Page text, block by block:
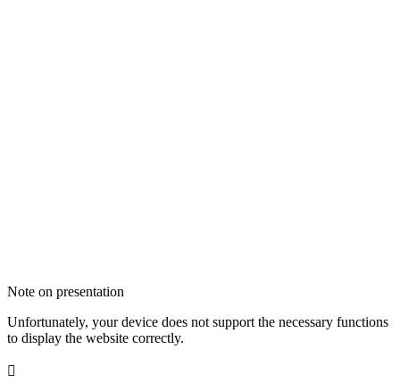
Note on presentation
Unfortunately, your device does not support the necessary functions
to display the website correctly.
